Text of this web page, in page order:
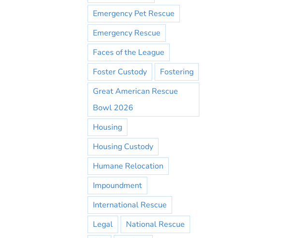
Emergency Pet Rescue
Emergency Rescue
Faces of the League
Foster Custody
Fostering
Great American Rescue
Bowl 2026
Housing
Housing Custody
Humane Relocation
Impoundment
International Rescue
Legal
National Rescue